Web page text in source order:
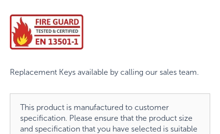
Replacement Keys available by calling our sales team.
This product is manufactured to customer
specification. Please ensure that the product size
and specification that you have selected is suitable